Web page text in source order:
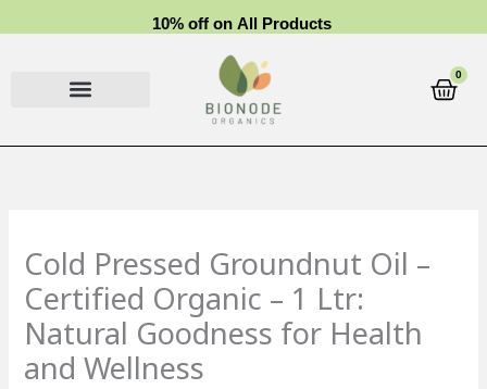
10% off on All Products
0
Cart
Cold Pressed Groundnut Oil –
Certified Organic – 1 Ltr:
Natural Goodness for Health
and Wellness